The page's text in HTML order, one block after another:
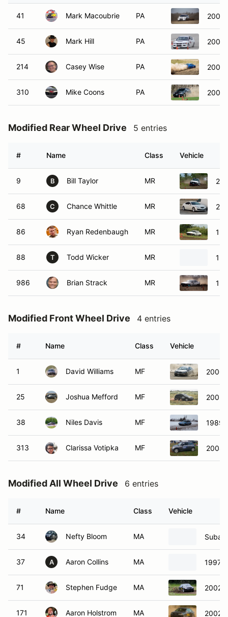
41 Mark Macoubrie PA 2005
45 Mark Hill PA 2006
214 Casey Wise PA 2006
310 Mike Coons PA 2009
Modified Rear Wheel Drive 5 entries
# Name Class Vehicle
9 B Bill Taylor MR
68 C Chance Whittle MR
86 Ryan Redenbaugh MR
88 T Todd Wicker MR
986 Brian Strack MR
Modified Front Wheel Drive 4 entries
# Name Class Vehicle
1 David Williams MF 2000
25 Joshua Mefford MF 2003
38 Niles Davis MF 1989
313 Clarissa Votipka MF 2004
Modified All Wheel Drive 6 entries
# Name Class Vehicle
34 Nefty Bloom MA
37 A Aaron Collins MA 1997
71 Stephen Fudge MA 2002
171 Aaron Holstrom MA 2002